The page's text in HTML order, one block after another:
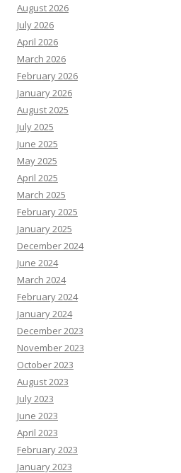
August 2026
July 2026
April 2026
March 2026
February 2026
January 2026
August 2025
July 2025
June 2025
May 2025
April 2025
March 2025
February 2025
January 2025
December 2024
June 2024
March 2024
February 2024
January 2024
December 2023
November 2023
October 2023
August 2023
July 2023
June 2023
April 2023
February 2023
January 2023